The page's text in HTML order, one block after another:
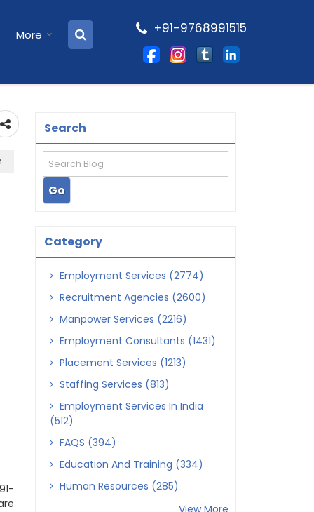
More +91-9768991515
Search
Category
Employment Services (2774)
Recruitment Agencies (2600)
Manpower Services (2216)
Employment Consultants (1431)
Placement Services (1213)
Staffing Services (813)
Employment Services In India
(512)
FAQS (394)
Education And Training (334)
Human Resources (285)
View More